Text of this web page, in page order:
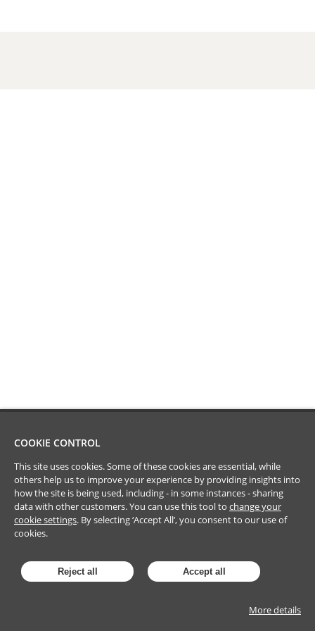
COOKIE CONTROL
This site uses cookies. Some of these cookies are essential, while
others help us to improve your experience by providing insights into
how the site is being used, including - in some instances - sharing
data with other customers. You can use this tool to change your
cookie settings. By selecting ‘Accept All’, you consent to our use of
cookies.
Reject all Accept all
More details